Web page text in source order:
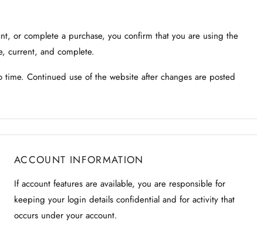
or complete a purchase, you confirm that you are using the
current, and complete.
Continued use of the website after changes are posted
ACCOUNT INFORMATION
If account features are available, you are responsible for
keeping your login details confidential and for activity that
occurs under your account.